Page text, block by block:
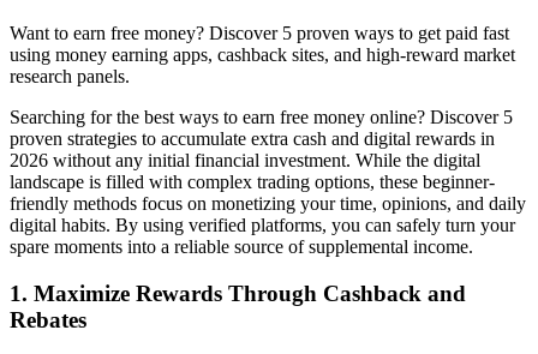
Want to earn free money? Discover 5 proven ways to get paid fast
using money earning apps, cashback sites, and high-reward market
research panels.
Searching for the best ways to earn free money online? Discover 5
proven strategies to accumulate extra cash and digital rewards in
2026 without any initial financial investment. While the digital
landscape is filled with complex trading options, these beginner-
friendly methods focus on monetizing your time, opinions, and daily
digital habits. By using verified platforms, you can safely turn your
spare moments into a reliable source of supplemental income.
1. Maximize Rewards Through Cashback and
Rebates